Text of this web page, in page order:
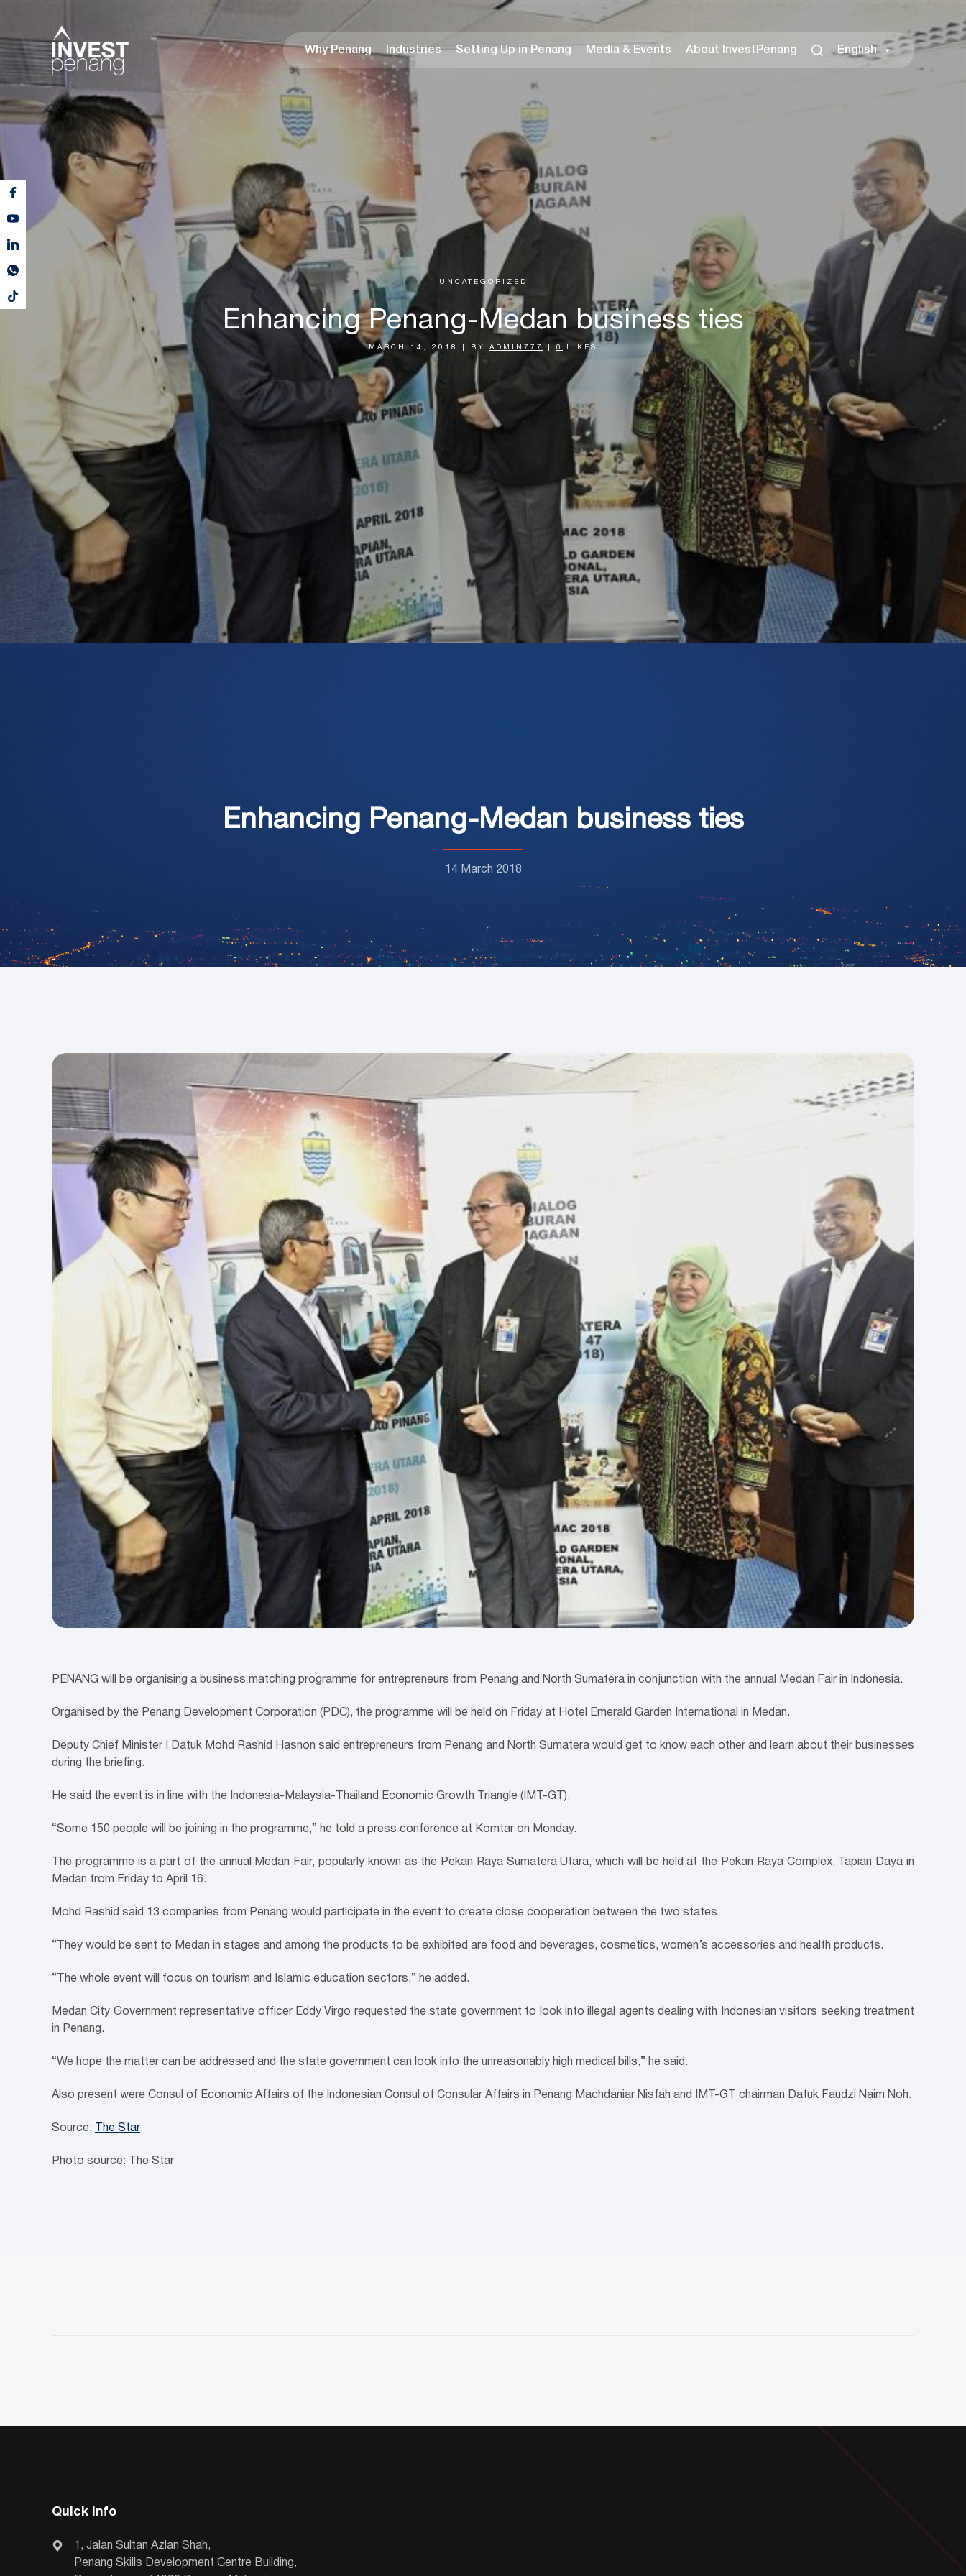
Why Penang Industries Setting Up in Penang Media & Events About InvestPenang English
UNCATEGORIZED
Enhancing Penang-Medan business ties
MARCH 14, 2018 BY ADMIN777 0 LIKES
Enhancing Penang-Medan business ties
14 March 2018
PENANG will be organising a business matching programme for entrepreneurs from Penang and North Sumatera in conjunction with the annual Medan Fair in Indonesia.
Organised by the Penang Development Corporation (PDC), the programme will be held on Friday at Hotel Emerald Garden International in Medan.
Deputy Chief Minister I Datuk Mohd Rashid Hasnon said entrepreneurs from Penang and North Sumatera would get to know each other and learn about their businesses
during the briefing.
He said the event is in line with the Indonesia-Malaysia-Thailand Economic Growth Triangle (IMT-GT).
“Some 150 people will be joining in the programme,” he told a press conference at Komtar on Monday.
The programme is a part of the annual Medan Fair, popularly known as the Pekan Raya Sumatera Utara, which will be held at the Pekan Raya Complex, Tapian Daya in
Medan from Friday to April 16.
Mohd Rashid said 13 companies from Penang would participate in the event to create close cooperation between the two states.
“They would be sent to Medan in stages and among the products to be exhibited are food and beverages, cosmetics, women’s accessories and health products.
“The whole event will focus on tourism and Islamic education sectors,” he added.
Medan City Government representative officer Eddy Virgo requested the state government to look into illegal agents dealing with Indonesian visitors seeking treatment
in Penang.
“We hope the matter can be addressed and the state government can look into the unreasonably high medical bills,” he said.
Also present were Consul of Economic Affairs of the Indonesian Consul of Consular Affairs in Penang Machdaniar Nisfah and IMT-GT chairman Datuk Faudzi Naim Noh.
Source: The Star
Photo source: The Star
Quick Info
1, Jalan Sultan Azlan Shah,
Penang Skills Development Centre Building,